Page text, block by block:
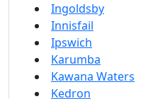
Ingoldsby
Innisfail
Ipswich
Karumba
Kawana Waters
Kedron